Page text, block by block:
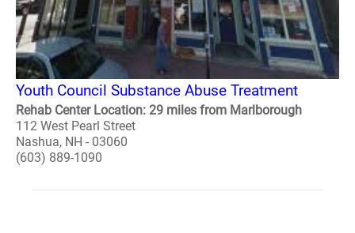
Youth Council Substance Abuse Treatment
Rehab Center Location: 29 miles from Marlborough
112 West Pearl Street
Nashua, NH - 03060
(603) 889-1090